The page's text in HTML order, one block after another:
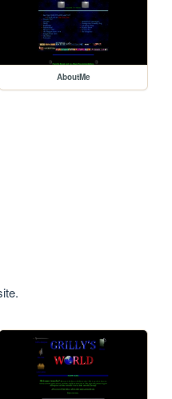
AboutMe